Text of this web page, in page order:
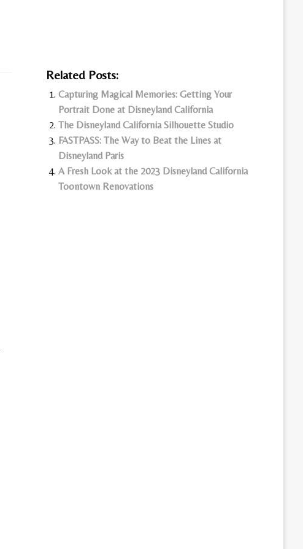
Related Posts:
Capturing Magical Memories: Getting Your
Portrait Done at Disneyland California
The Disneyland California Silhouette Studio
FASTPASS: The Way to Beat the Lines at
Disneyland Paris
A Fresh Look at the 2023 Disneyland California
Toontown Renovations